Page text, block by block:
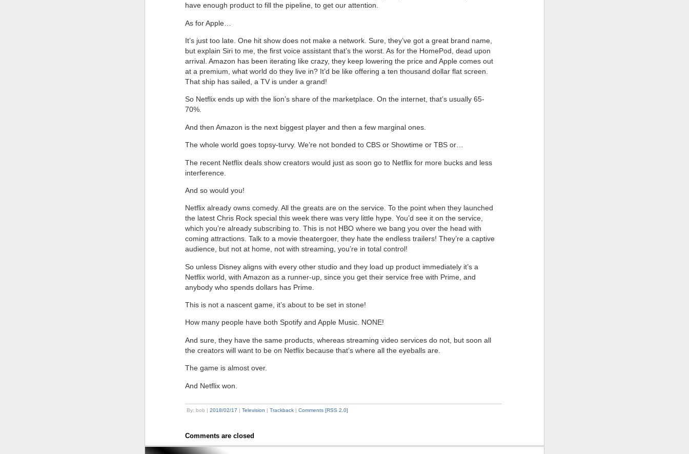
have enough product to fill the pipeline, to get our attention.
As for Apple…
It’s just too late. One hit show does not make a network. Sure, they’ve got a great brand name,
but explain Siri to me, the first voice assistant that’s the worst. As for the HomePod, dead upon
arrival. Amazon has been iterating like crazy, they keep lowering the price and Apple comes out
at a premium, what world do they live in? It’d be like offering a ten thousand dollar flat screen.
That ship has sailed, a TV is under a grand!
So Netflix ends up with the lion’s share of the marketplace. On the internet, that’s usually 65-
70%.
And then Amazon is the next biggest player and then a few marginal ones.
The whole world goes topsy-turvy. We’re not bonded to CBS or Showtime or TBS or…
The recent Netflix deals show creators would just as soon go to Netflix for more bucks and less
interference.
And so would you!
Netflix already owns comedy. All the greats are on the service. To the point when they launched
the latest Chris Rock special this week there was very little hype. You’d see it on the service,
which you’re already subscribing to. This is not HBO where we bang you over the head with
coming attractions. Talk to a movie theatergoer, they hate the endless trailers! They’re a captive
audience, but not at home, not with streaming, you’re in total control!
So unless Disney aligns with every other studio and they load up product immediately it’s a
Netflix world, with Amazon as a runner-up, since you get their service free with Prime, and
anybody who spends dollars has Prime.
This is not a nascent game, it’s about to be set in stone!
How many people have both Spotify and Apple Music. NONE!
And sure, they have the same products, whereas streaming video services do not, but soon all
the creators will want to be on Netflix because that’s where all the eyeballs are.
The game is almost over.
And Netflix won.
By: bob | 2018/02/17 | Television | Trackback| Comments [RSS 2.0]
Comments are closed